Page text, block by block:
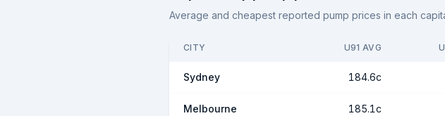
Average and cheapest reported pump prices in each
CITY U91 AVG
Sydney 184.6c
Melbourne 185.1c